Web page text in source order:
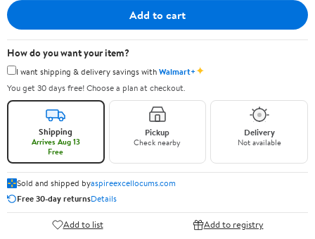
Add to cart
How do you want your item?
I want shipping & delivery savings withWalmart+✦
You get 30 days free! Choose a plan at checkout.
Shipping
Arrives Aug 13
Free
Pickup
Check nearby
Delivery
Not available
Sold and shipped byaspireexcellocums.com
Free 30-day returnsDetails
Add to list Add to registry